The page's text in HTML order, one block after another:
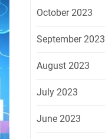
October 2023
September 2023
August 2023
July 2023
June 2023